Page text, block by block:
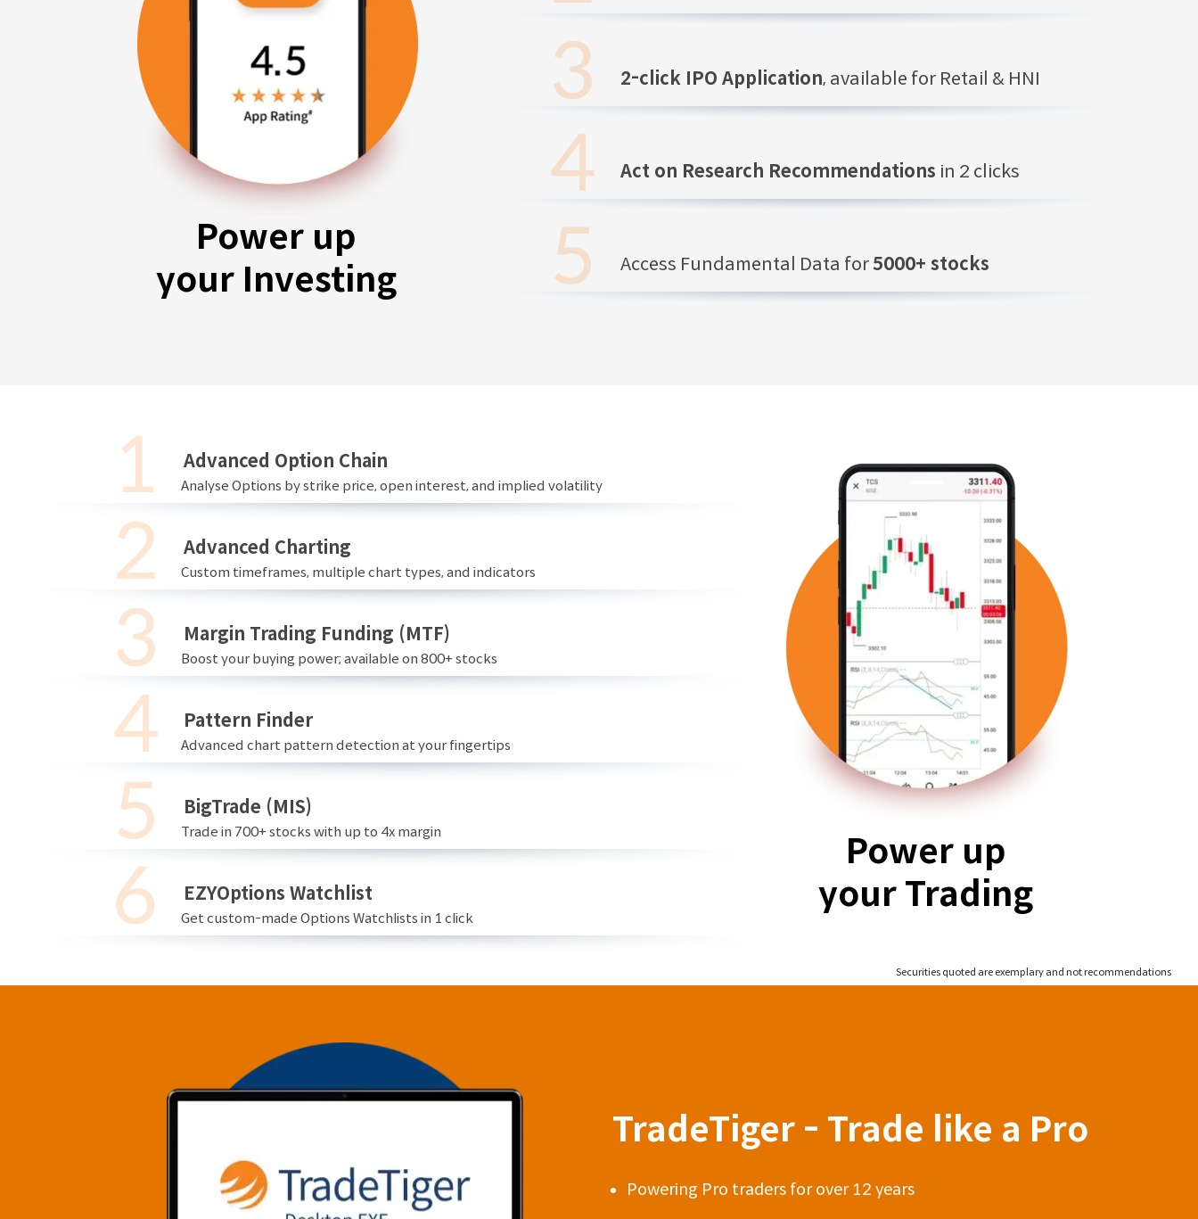
Power up
your Investing
2-click IPO Application, available for Retail & HNI
Act on Research Recommendations in 2 clicks
Access Fundamental Data for5000+ stocks
Advanced Option Chain
Analyse Options by strike price, open interest, and implied volatility
Advanced Charting
Custom timeframes, multiple chart types, and indicators
Margin Trading Funding (MTF)
Boost your buying power; available on 800+ stocks
Pattern Finder
Advanced chart pattern detection at your fingertips
BigTrade (MIS)
Trade in 700+ stocks with up to 4x margin
EZYOptions Watchlist
Get custom-made Options Watchlists in 1 click
Power up
your Trading
Securities quoted are exemplary and not recommendations
TradeTiger - Trade like a Pro
Powering Pro traders for over 12 years